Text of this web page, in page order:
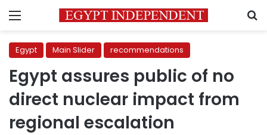
Menu
Egypt Main Slider recommendations
Egypt assures public of no
direct nuclear impact from
regional escalation